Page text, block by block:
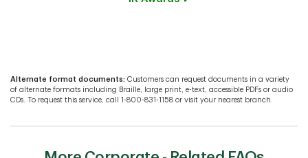
Alternate format documents: Customers can request documents in a variety
of alternate formats including Braille, large print, e-text, accessible PDFs or audio
CDs. To request this service, call 1-800-831-1158 or visit your nearest branch.